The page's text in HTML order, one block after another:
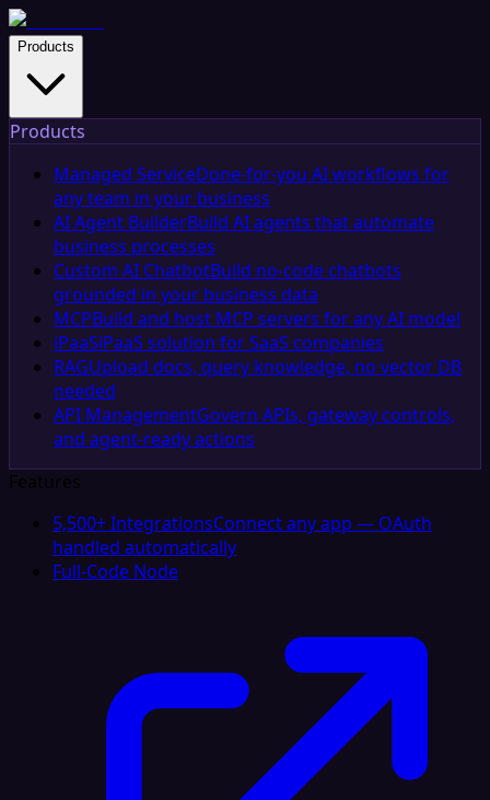
Products
Products
Managed ServiceDone-for-you AI workflows for
any team in your business
AI Agent BuilderBuild AI agents that automate
business processes
Custom AI ChatbotBuild no-code chatbots
grounded in your business data
MCPBuild and host MCP servers for any AI model
iPaaSiPaaS solution for SaaS companies
RAGUpload docs, query knowledge, no vector DB
needed
API ManagementGovern APIs, gateway controls,
and agent-ready actions
Features
5,500+ IntegrationsConnect any app — OAuth
handled automatically
Full-Code Node